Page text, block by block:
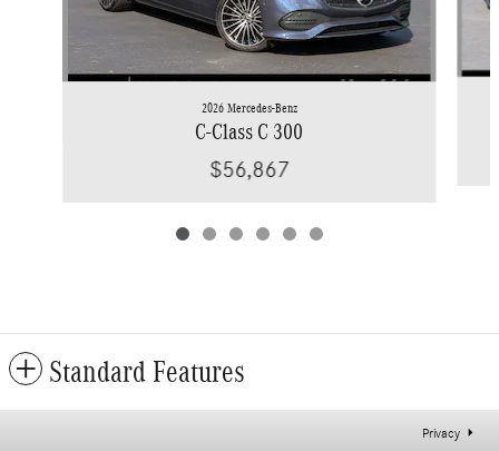
2026 Mercedes-Benz
C-Class C 300
$56,867
Standard Features
Privacy